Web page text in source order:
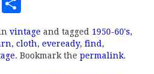
Share
h
a
r
vintage and tagged 1950-60's,
, cloth, eveready, find ,
. Bookmark the permalink.